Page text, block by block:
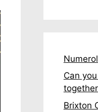
Can
Brixton